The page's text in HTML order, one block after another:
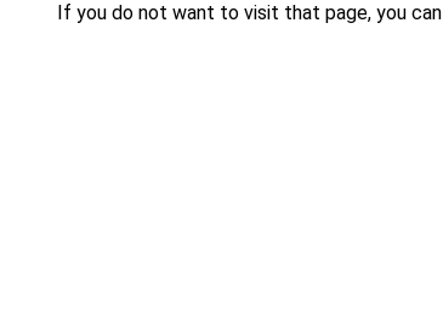
If you do not want to visit that page, you can